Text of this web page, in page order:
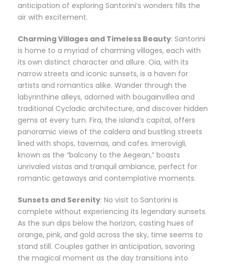
anticipation of exploring Santorini’s wonders fills the
air with excitement.
Charming Villages and Timeless Beauty: Santorini
is home to a myriad of charming villages, each with
its own distinct character and allure. Oia, with its
narrow streets and iconic sunsets, is a haven for
artists and romantics alike. Wander through the
labyrinthine alleys, adorned with bougainvillea and
traditional Cycladic architecture, and discover hidden
gems at every turn. Fira, the island’s capital, offers
panoramic views of the caldera and bustling streets
lined with shops, tavernas, and cafes. Imerovigli,
known as the “balcony to the Aegean,” boasts
unrivaled vistas and tranquil ambiance, perfect for
romantic getaways and contemplative moments.
Sunsets and Serenity: No visit to Santorini is
complete without experiencing its legendary sunsets.
As the sun dips below the horizon, casting hues of
orange, pink, and gold across the sky, time seems to
stand still. Couples gather in anticipation, savoring
the magical moment as the day transitions into